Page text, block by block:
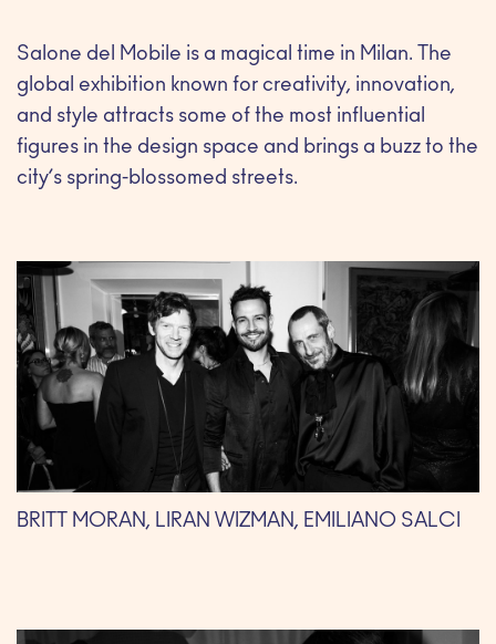
Salone del Mobile is a magical time in Milan. The
global exhibition known for creativity, innovation,
and style attracts some of the most influential
figures in the design space and brings a buzz to the
city’s spring-blossomed streets.
BRITT MORAN, LIRAN WIZMAN, EMILIANO SALCI